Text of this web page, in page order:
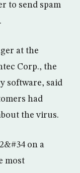
to send spam
at the
Corp., the
software, said
had
the virus.
on a
most